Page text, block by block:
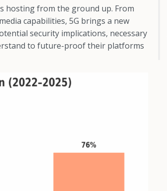
hosting from the ground up. From
capabilities, 5G brings a new
security implications, necessary
to future-proof their platforms